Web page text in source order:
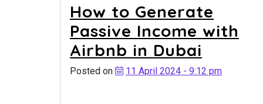
How to Generate
Passive Income with
Airbnb in Dubai
Posted on 11 April 2024 - 9:12 pm